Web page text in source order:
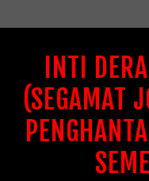
INTI
(SEGAMAT